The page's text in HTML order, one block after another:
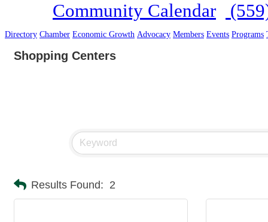
Community Calendar
Directory Chamber Economic Growth Advocacy Members Events Programs
Shopping Centers
Results Found: 2